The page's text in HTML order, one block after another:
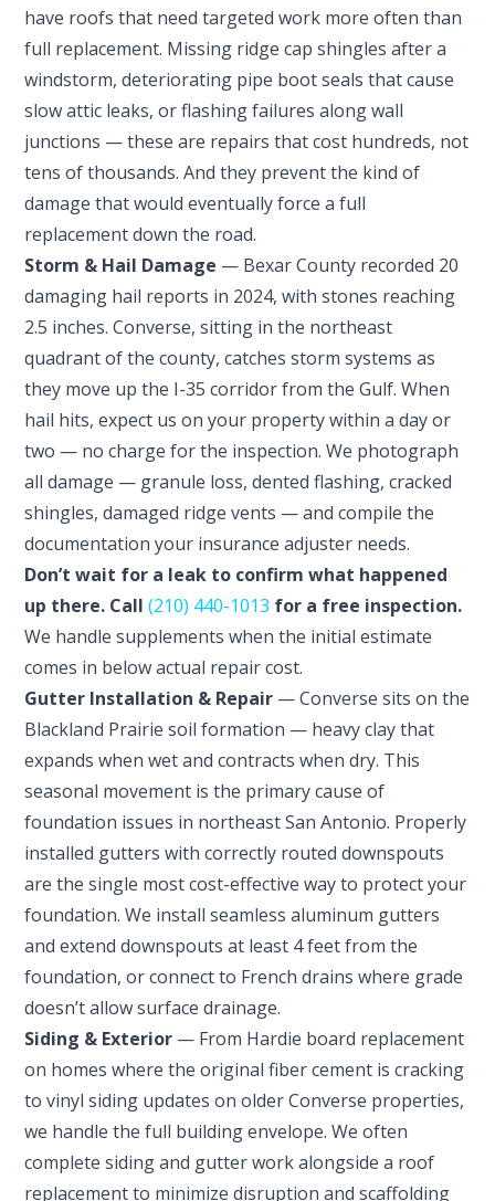
have roofs that need targeted work more often than
full replacement. Missing ridge cap shingles after a
windstorm, deteriorating pipe boot seals that cause
slow attic leaks, or flashing failures along wall
junctions — these are repairs that cost hundreds, not
tens of thousands. And they prevent the kind of
damage that would eventually force a full
replacement down the road.
Storm & Hail Damage — Bexar County recorded 20
damaging hail reports in 2024, with stones reaching
2.5 inches. Converse, sitting in the northeast
quadrant of the county, catches storm systems as
they move up the I-35 corridor from the Gulf. When
hail hits, expect us on your property within a day or
two — no charge for the inspection. We photograph
all damage — granule loss, dented flashing, cracked
shingles, damaged ridge vents — and compile the
documentation your insurance adjuster needs.
Don’t wait for a leak to confirm what happened
up there. Call(210) 440-1013 for a free inspection.
We handle supplements when the initial estimate
comes in below actual repair cost.
Gutter Installation & Repair — Converse sits on the
Blackland Prairie soil formation — heavy clay that
expands when wet and contracts when dry. This
seasonal movement is the primary cause of
foundation issues in northeast San Antonio. Properly
installed gutters with correctly routed downspouts
are the single most cost-effective way to protect your
foundation. We install seamless aluminum gutters
and extend downspouts at least 4 feet from the
foundation, or connect to French drains where grade
doesn’t allow surface drainage.
Siding & Exterior — From Hardie board replacement
on homes where the original fiber cement is cracking
to vinyl siding updates on older Converse properties,
we handle the full building envelope. We often
complete siding and gutter work alongside a roof
replacement to minimize disruption and scaffolding